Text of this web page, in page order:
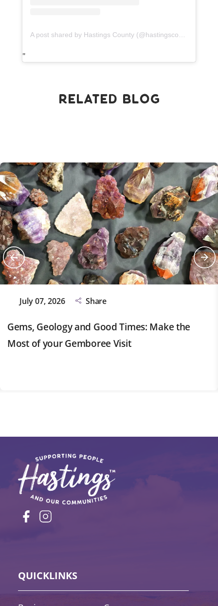
Related Blog
July 07, 2026 Share
Gems, Geology and Good Times: Make the
Most of your Gemboree Visit
QUICKLINKS
Quick Links